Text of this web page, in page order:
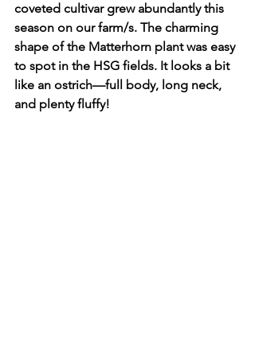
coveted cultivar grew abundantly this
season on our farm/s. The charming
shape of the Matterhorn plant was easy
to spot in the HSG fields. It looks a bit
like an ostrich—full body, long neck,
and plenty fluffy!